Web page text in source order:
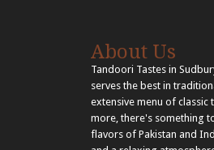
About Us
Tandoori Tastes in
serves the best in
extensive menu of classic
more, there's something
flavors of Pakistan and